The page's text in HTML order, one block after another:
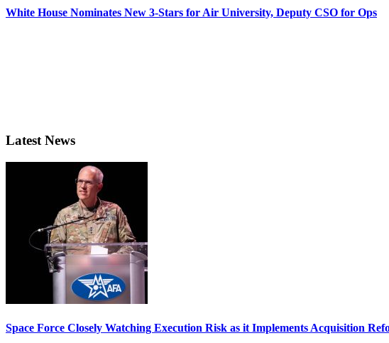
White House Nominates New 3-Stars for Air University, Deputy CSO for Ops
Latest News
Space Force Closely Watching Execution Risk as it Implements Acquisition